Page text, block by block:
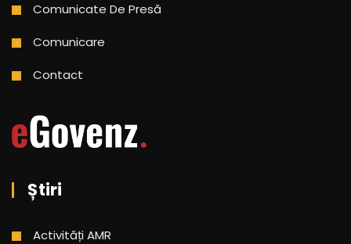
Comunicate De Presă
Comunicare
Contact
Știri
Activități AMR